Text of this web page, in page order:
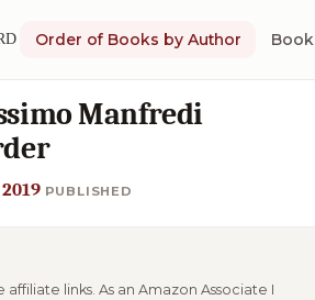
Order of Books by Author
Manfredi
PUBLISHED
links. As an Amazon Associate I